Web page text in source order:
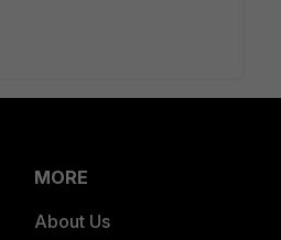
MORE
About Us